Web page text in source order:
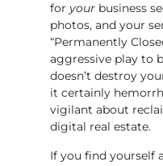
for your business
photos, and your
“Permanently
aggressive play to
doesn’t destroy
it certainly
vigilant about
digital real estate.
If you find yourself